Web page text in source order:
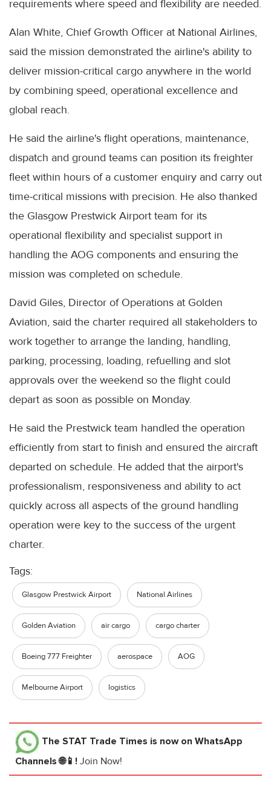
requirements where speed and flexibility are needed.
Alan White, Chief Growth Officer at National Airlines,
said the mission demonstrated the airline's ability to
deliver mission-critical cargo anywhere in the world
by combining speed, operational excellence and
global reach.
He said the airline's flight operations, maintenance,
dispatch and ground teams can position its freighter
fleet within hours of a customer enquiry and carry out
time-critical missions with precision. He also thanked
the Glasgow Prestwick Airport team for its
operational flexibility and specialist support in
handling the AOG components and ensuring the
mission was completed on schedule.
David Giles, Director of Operations at Golden
Aviation, said the charter required all stakeholders to
work together to arrange the landing, handling,
parking, processing, loading, refuelling and slot
approvals over the weekend so the flight could
depart as soon as possible on Monday.
He said the Prestwick team handled the operation
efficiently from start to finish and ensured the aircraft
departed on schedule. He added that the airport's
professionalism, responsiveness and ability to act
quickly across all aspects of the ground handling
operation were key to the success of the urgent
charter.
Tags:
Glasgow Prestwick Airport National Airlines
Golden Aviation air cargo cargo charter
Boeing 777 Freighter aerospace AOG
Melbourne Airport logistics
The STAT Trade Times is now on WhatsApp
Channels 🌐📱! Join Now!